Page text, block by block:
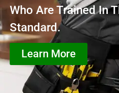
Who Are Trained In
Standard.
Learn More